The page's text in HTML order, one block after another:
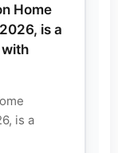
Home
is a
is a